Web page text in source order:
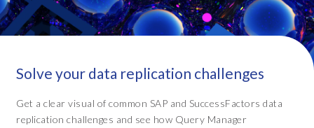
Solve your data replication challenges
Get a clear visual of common SAP and SuccessFactors data
replication challenges and see how Query Manager